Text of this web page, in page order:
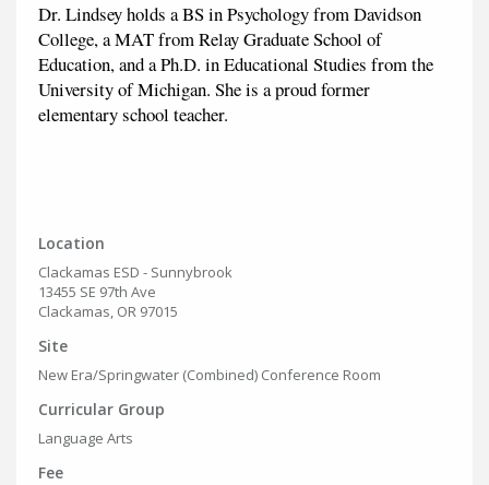
Dr. Lindsey holds a BS in Psychology from Davidson
College, a MAT from Relay Graduate School of
Education, and a Ph.D. in Educational Studies from the
University of Michigan. She is a proud former
elementary school teacher.
Location
Clackamas ESD - Sunnybrook
13455 SE 97th Ave
Clackamas, OR 97015
Site
New Era/Springwater (Combined) Conference Room
Curricular Group
Language Arts
Fee